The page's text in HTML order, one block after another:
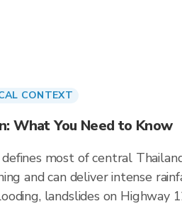
CONTEXT
What You Need to Know
most of central
and can deliver intense
landslides on Highway